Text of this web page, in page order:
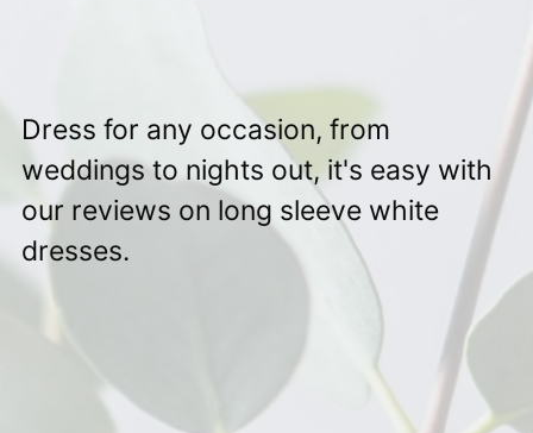
Dress for any occasion, from
weddings to nights out, it's easy with
our reviews on long sleeve white
dresses.